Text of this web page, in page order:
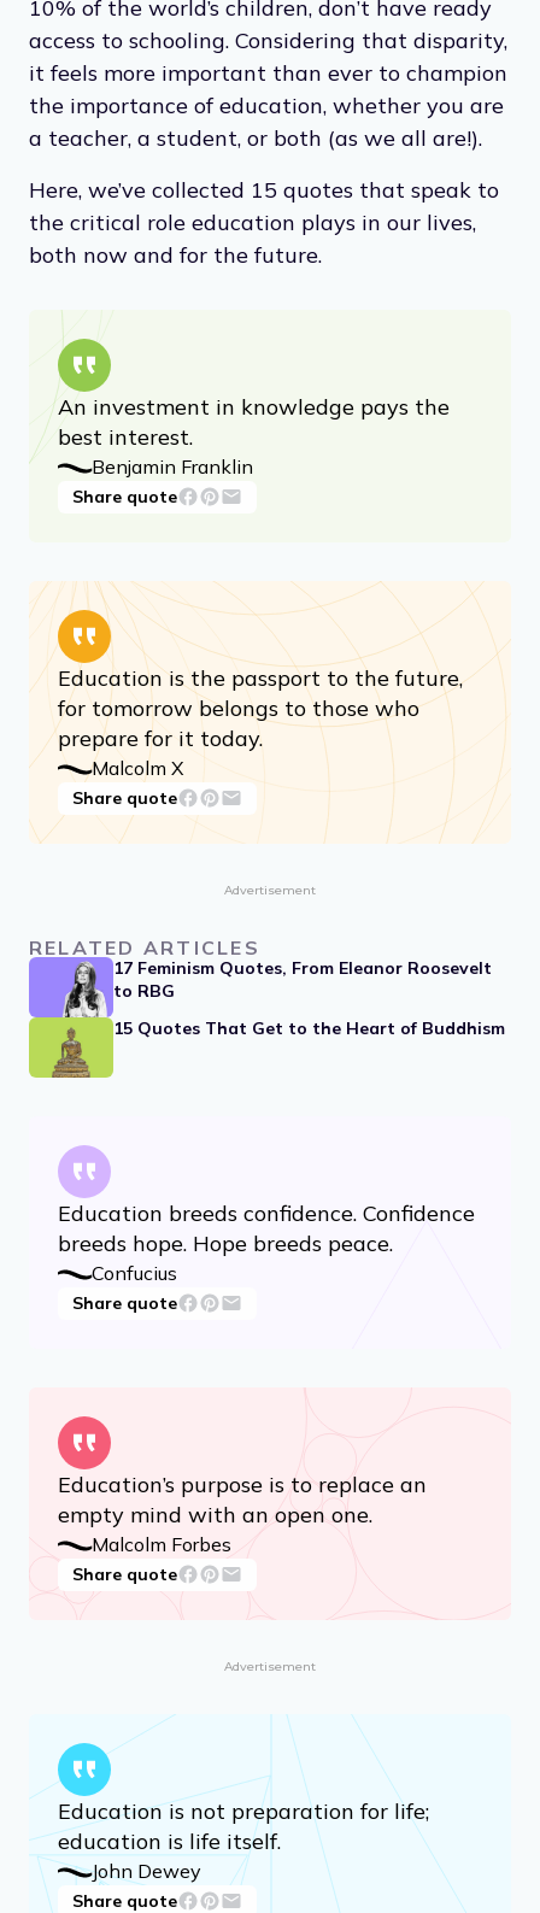
10% of the world’s children, don’t have ready
access to schooling. Considering that disparity,
it feels more important than ever to champion
the importance of education, whether you are
a teacher, a student, or both (as we all are!).
Here, we’ve collected 15 quotes that speak to
the critical role education plays in our lives,
both now and for the future.
An investment in knowledge pays the
best interest.
Benjamin Franklin
Share quote
Education is the passport to the future,
for tomorrow belongs to those who
prepare for it today.
Malcolm X
Share quote
Advertisement
RELATED ARTICLES
17 Feminism Quotes, From Eleanor Roosevelt
to RBG
15 Quotes That Get to the Heart of Buddhism
Education breeds confidence. Confidence
breeds hope. Hope breeds peace.
Confucius
Share quote
Education’s purpose is to replace an
empty mind with an open one.
Malcolm Forbes
Share quote
Advertisement
Education is not preparation for life;
education is life itself.
John Dewey
Share quote